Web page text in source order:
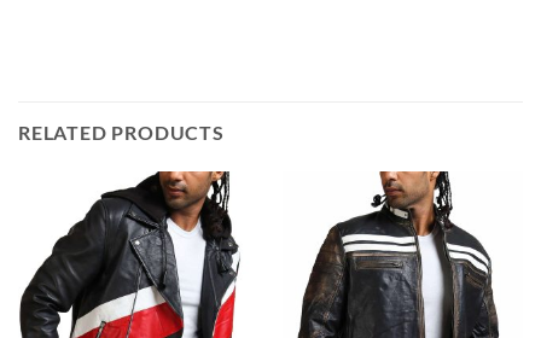
RELATED PRODUCTS